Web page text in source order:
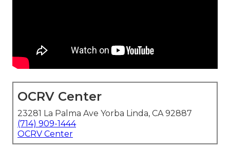
OCRV Center
23281 La Palma Ave Yorba Linda, CA 92887
(714) 909-1444
OCRV Center